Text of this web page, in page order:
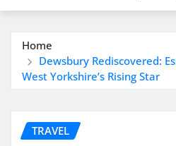
Home
Dewsbury Rediscovered:
West Yorkshire’s Rising Star
TRAVEL